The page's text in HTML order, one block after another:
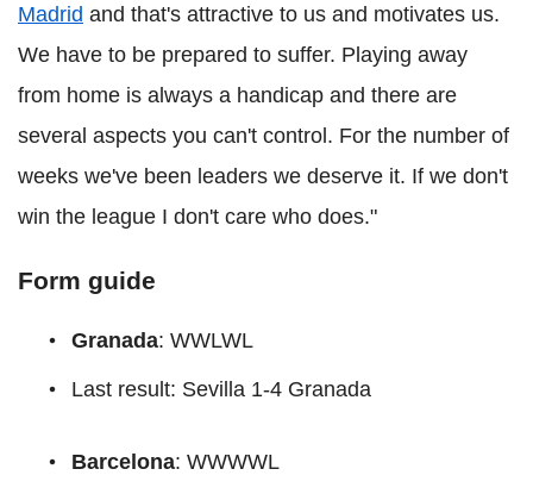
Madrid and that's attractive to us and motivates us.
We have to be prepared to suffer. Playing away
from home is always a handicap and there are
several aspects you can't control. For the number of
weeks we've been leaders we deserve it. If we don't
win the league I don't care who does."
Form guide
Granada: WWLWL
Last result: Sevilla 1-4 Granada
Barcelona: WWWWL